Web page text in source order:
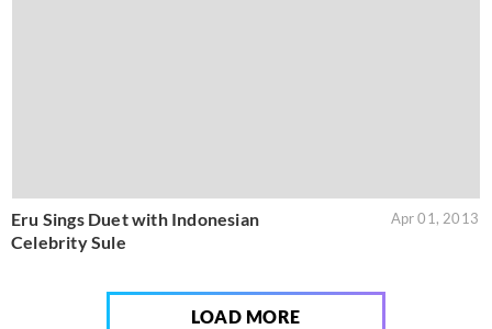
Eru Sings Duet with Indonesian
Celebrity Sule
Apr 01, 2013
LOAD MORE